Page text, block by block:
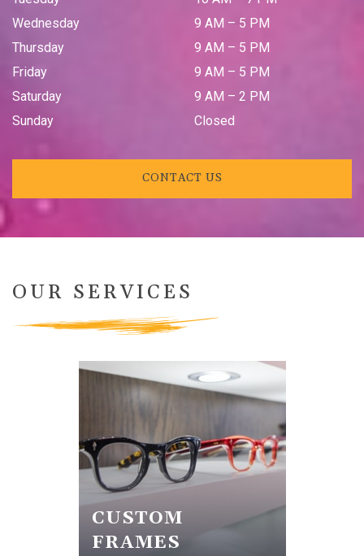
Wednesday
9 AM – 5 PM
Thursday
9 AM – 5 PM
Friday
9 AM – 5 PM
Saturday
9 AM – 2 PM
Sunday
Closed
CONTACT US
OUR SERVICES
CUSTOM
FRAMES